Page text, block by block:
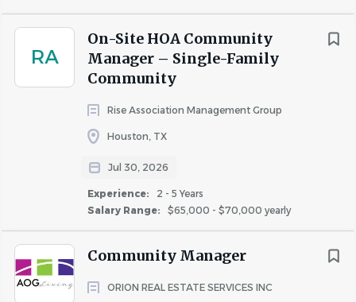
RA
On-Site HOA Community
Manager – Single-Family
Community
Rise Association Management Group
Houston, TX
Jul 30, 2026
Experience:
2 - 5 Years
Salary Range:
$65,000 - $70,000 yearly
Community Manager
ORION REAL ESTATE SERVICES INC
tickets, health & wellness, entertainment & travel
discounts)
Employment with RPM Living is contingent upon
successful completion of a background check as local
and federal state requires. A valid driver’s license is
liability waiver, as applicable
RPM Living participates in E-Verify. For more information,
see the E-Verify Participation Poster and the Right to
Work Poster.